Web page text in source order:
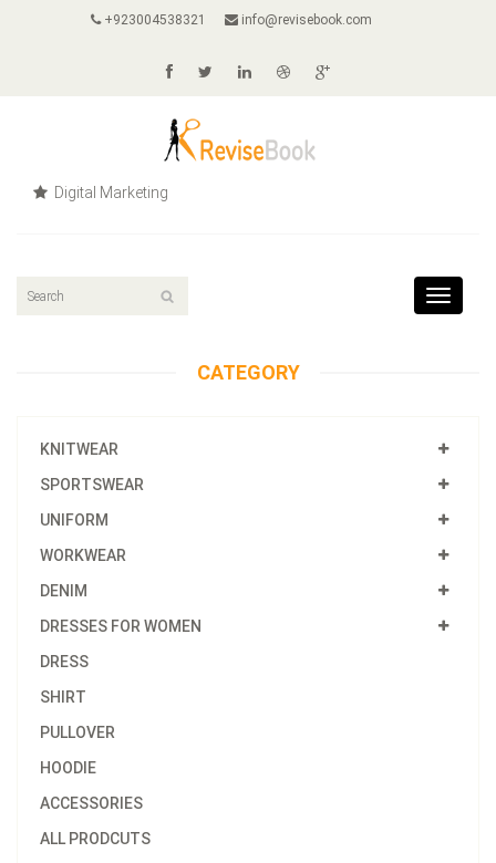
+923004538321 info@revisebook.com
Digital Marketing
Toggle
CATEGORY
KNITWEAR
SPORTSWEAR
UNIFORM
WORKWEAR
DENIM
DRESSES FOR WOMEN
DRESS
SHIRT
PULLOVER
HOODIE
ACCESSORIES
ALL PRODCUTS